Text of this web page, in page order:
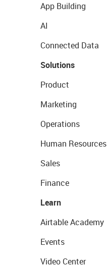
App Building
AI
Connected Data
Solutions
Product
Marketing
Operations
Human Resources
Sales
Finance
Learn
Airtable Academy
Events
Video Center